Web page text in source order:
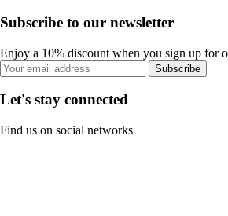
Subscribe to our newsletter
Enjoy a 10% discount when you sign up for
Subscribe
Let's stay connected
Find us on social networks